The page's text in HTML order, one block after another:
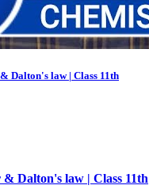
Dalton's law | Class 11th
Dalton's law | Class 11th